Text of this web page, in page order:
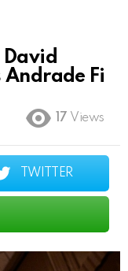
David
Andrade Fi
17 Views
TWITTER